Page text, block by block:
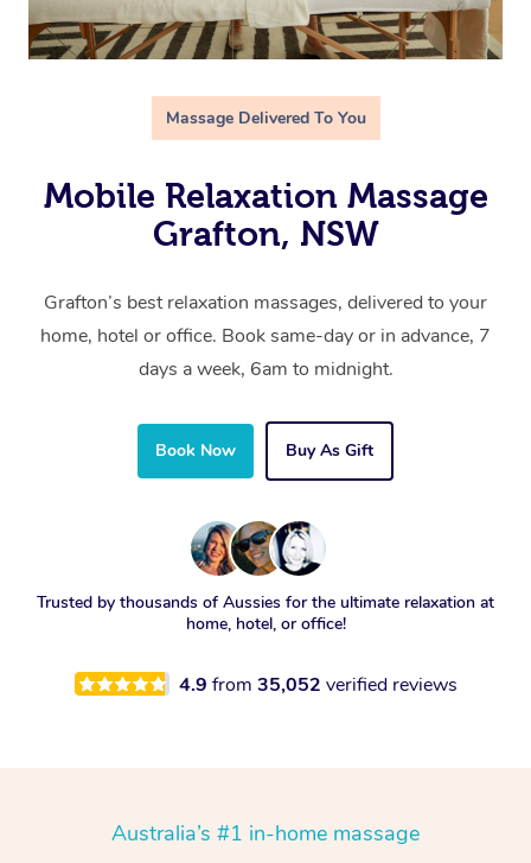
Massage Delivered To You
Mobile Relaxation Massage
Grafton, NSW
Grafton’s best relaxation massages, delivered to your
home, hotel or office. Book same-day or in advance, 7
days a week, 6am to midnight.
Book Now Buy As Gift
Trusted by thousands of Aussies for the ultimate relaxation at
home, hotel, or office!
4.9 from 35,052 verified reviews
Australia’s #1 in-home massage